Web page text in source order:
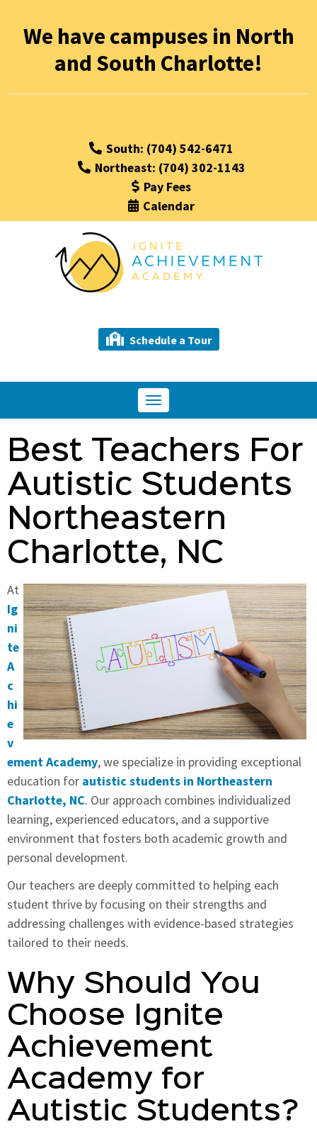
We have campuses in North
and South Charlotte!
South: (704) 542-6471
Northeast: (704) 302-1143
Pay Fees
Calendar
Schedule a Tour
Toggle
navigation
Best Teachers For
Autistic Students
Northeastern
Charlotte, NC
At
Ig
ni
te
A
c
hi
e
v
ement Academy, we specialize in providing exceptional
education for autistic students in Northeastern
Charlotte, NC. Our approach combines individualized
learning, experienced educators, and a supportive
environment that fosters both academic growth and
personal development.
Our teachers are deeply committed to helping each
student thrive by focusing on their strengths and
addressing challenges with evidence-based strategies
tailored to their needs.
Why Should You
Choose Ignite
Achievement
Academy for
Autistic Students?